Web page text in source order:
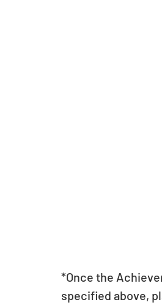
*Once the
specified above,